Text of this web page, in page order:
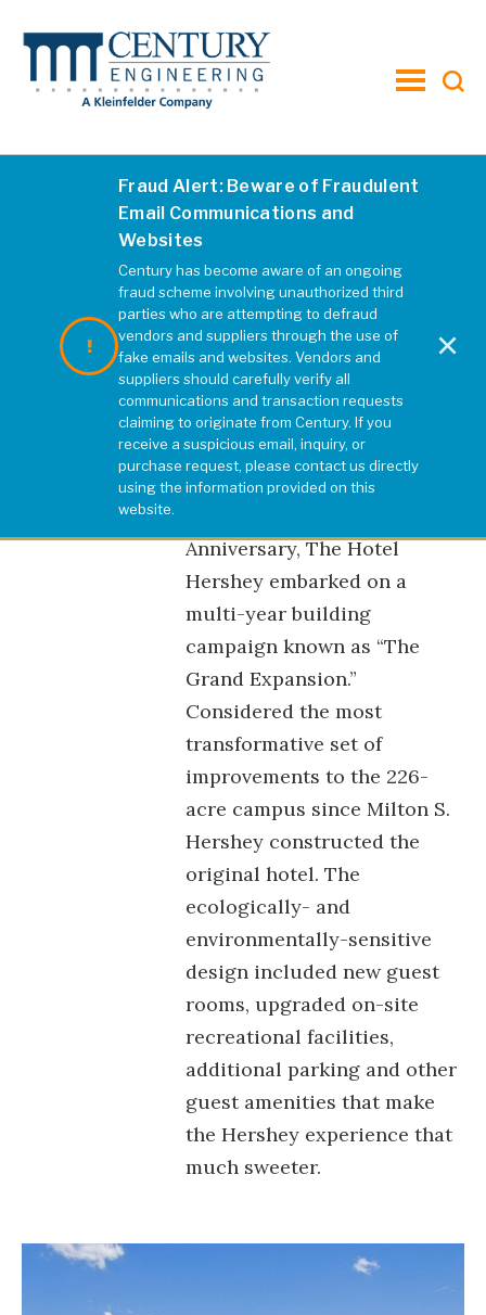
toggle
Fraud Alert: Beware of Fraudulent
Email Communications and
Websites
Century has become aware of an ongoing
fraud scheme involving unauthorized third
parties who are attempting to defraud
vendors and suppliers through the use of
fake emails and websites. Vendors and
suppliers should carefully verify all
communications and transaction requests
claiming to originate from Century. If you
receive a suspicious email, inquiry, or
purchase request, please contact us directly
using the information provided on this
website.
×
Hotel Hershey: The
Grand Expansion
Anniversary, The Hotel
Hershey embarked on a
multi-year building
campaign known as “The
Grand Expansion.”
Considered the most
transformative set of
improvements to the 226-
acre campus since Milton S.
Hershey constructed the
original hotel. The
ecologically- and
environmentally-sensitive
design included new guest
rooms, upgraded on-site
recreational facilities,
additional parking and other
guest amenities that make
the Hershey experience that
much sweeter.